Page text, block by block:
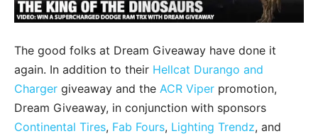
The good folks at Dream Giveaway have done it
again. In addition to their Hellcat Durango and
Charger giveaway and the ACR Viper promotion,
Dream Giveaway, in conjunction with sponsors
Continental Tires, Fab Fours, Lighting Trendz, and